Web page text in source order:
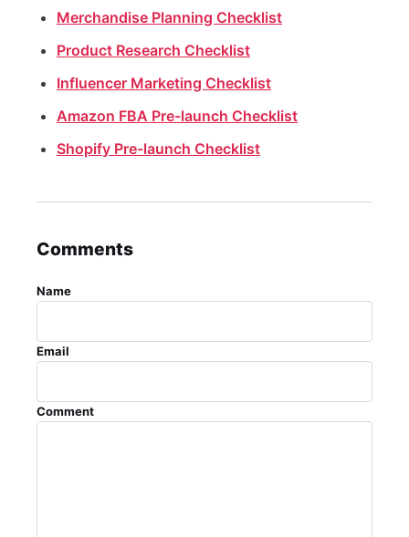
Merchandise Planning Checklist
Product Research Checklist
Influencer Marketing Checklist
Amazon FBA Pre-launch Checklist
Shopify Pre-launch Checklist
Comments
Name
Email
Comment